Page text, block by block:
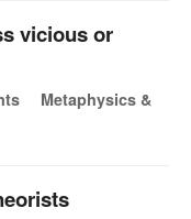
vicious or
Metaphysics &